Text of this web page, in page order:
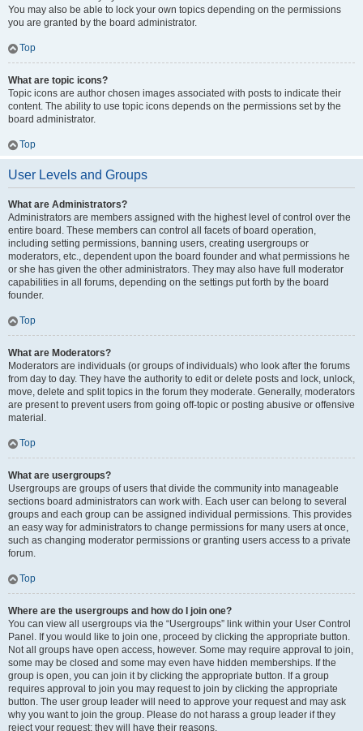
You may also be able to lock your own topics depending on the permissions
you are granted by the board administrator.
Top
What are topic icons?
Topic icons are author chosen images associated with posts to indicate their
content. The ability to use topic icons depends on the permissions set by the
board administrator.
Top
User Levels and Groups
What are Administrators?
Administrators are members assigned with the highest level of control over the
entire board. These members can control all facets of board operation,
including setting permissions, banning users, creating usergroups or
moderators, etc., dependent upon the board founder and what permissions he
or she has given the other administrators. They may also have full moderator
capabilities in all forums, depending on the settings put forth by the board
founder.
Top
What are Moderators?
Moderators are individuals (or groups of individuals) who look after the forums
from day to day. They have the authority to edit or delete posts and lock, unlock,
move, delete and split topics in the forum they moderate. Generally, moderators
are present to prevent users from going off-topic or posting abusive or offensive
material.
Top
What are usergroups?
Usergroups are groups of users that divide the community into manageable
sections board administrators can work with. Each user can belong to several
groups and each group can be assigned individual permissions. This provides
an easy way for administrators to change permissions for many users at once,
such as changing moderator permissions or granting users access to a private
forum.
Top
Where are the usergroups and how do I join one?
You can view all usergroups via the “Usergroups” link within your User Control
Panel. If you would like to join one, proceed by clicking the appropriate button.
Not all groups have open access, however. Some may require approval to join,
some may be closed and some may even have hidden memberships. If the
group is open, you can join it by clicking the appropriate button. If a group
requires approval to join you may request to join by clicking the appropriate
button. The user group leader will need to approve your request and may ask
why you want to join the group. Please do not harass a group leader if they
reject your request; they will have their reasons.